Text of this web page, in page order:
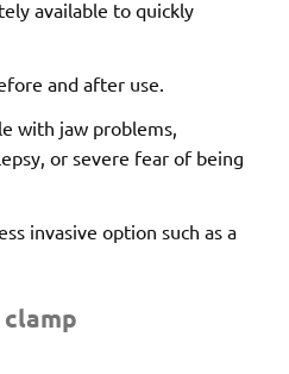
available to quickly
and after use.
with jaw problems,
or severe fear of being
invasive option such as a